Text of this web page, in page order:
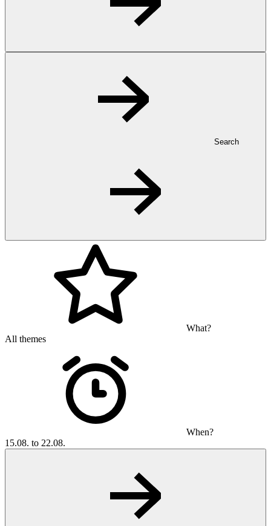
Search
What?
All themes
When?
15.08. to 22.08.